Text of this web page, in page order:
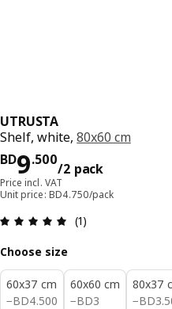
UTRUSTA
Shelf, white,80x60 cm
BD9.500
/2 pack
Price BD
Price incl. VAT
Unit price: BD4.750/pack
Review: 5 out of
(1)
Choose size
60x37 cm
−BD4.500
BD 4.500
60x60 cm
−BD3
BD 3
80x37
−BD3.
BD